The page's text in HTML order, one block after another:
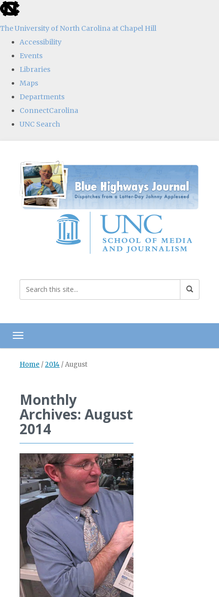
skip
the
global
The University of North Carolina at Chapel Hill
Accessibility
Events
Libraries
Maps
Departments
ConnectCarolina
UNC Search
content
Toggle navigation
Home /2014 /August
Monthly
Archives: August
2014